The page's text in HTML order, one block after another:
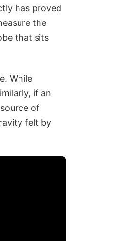
has proved
the
that sits
While
if an
of
felt by